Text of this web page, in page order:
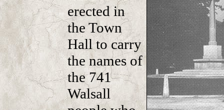
erected in
the Town
Hall to carry
the names of
the 741
Walsall